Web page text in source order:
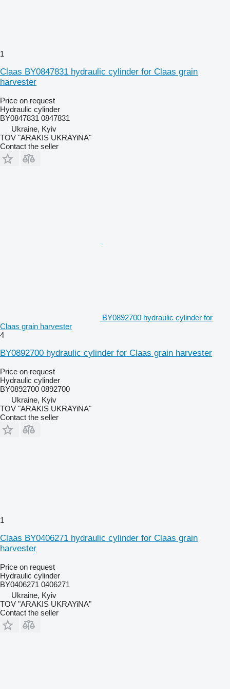
1
Claas BY0847831 hydraulic cylinder for Claas grain
harvester
Price on request
Hydraulic cylinder
BY0847831 0847831
Ukraine, Kyiv
TOV "ARAKIS UKRAYiNA"
Contact the seller
BY0892700 hydraulic cylinder for
Claas grain harvester
4
BY0892700 hydraulic cylinder for Claas grain harvester
Price on request
Hydraulic cylinder
BY0892700 0892700
Ukraine, Kyiv
TOV "ARAKIS UKRAYiNA"
Contact the seller
1
Claas BY0406271 hydraulic cylinder for Claas grain
harvester
Price on request
Hydraulic cylinder
BY0406271 0406271
Ukraine, Kyiv
TOV "ARAKIS UKRAYiNA"
Contact the seller